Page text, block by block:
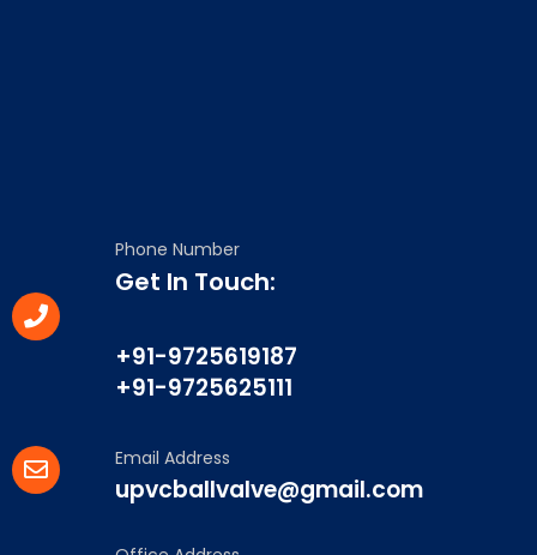
Phone Number
Get In Touch:
+91-9725619187
+91-9725625111
Email Address
upvcballvalve@gmail.com